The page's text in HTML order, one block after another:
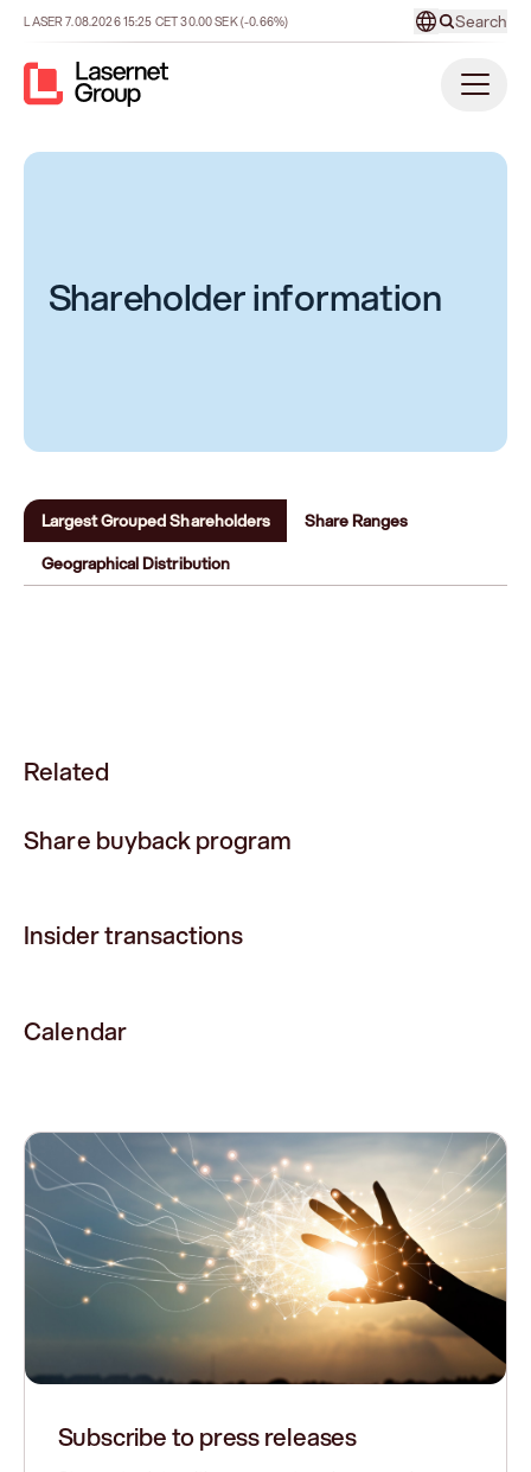
LASER7.08.202615:25 CET30.00SEK(-0.66%) Search
Shareholder information
Largest Grouped Shareholders
Share Ranges
Geographical Distribution
Related
Share buyback program
Insider transactions
Calendar
Subscribe to press releases